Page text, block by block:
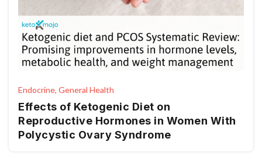
Endocrine, General Health
Effects of Ketogenic Diet on
Reproductive Hormones in Women With
Polycystic Ovary Syndrome